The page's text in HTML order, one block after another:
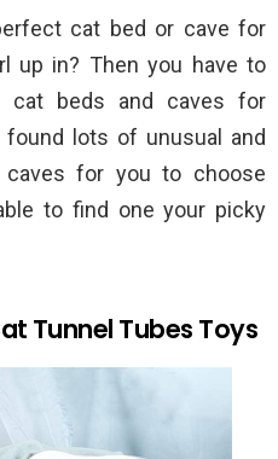
cat bed or cave for
up in? Then you have to
cat beds and caves for
found lots of unusual and
for you to choose
to find one your picky
Tunnel Tubes Toys